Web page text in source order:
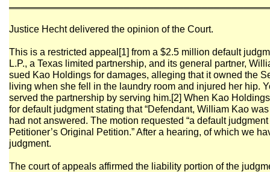
Justice Hecht delivered the opinion of the Court.
This is a restricted appeal[1] from a $2.5 million default
L.P., a Texas limited partnership, and its general partner,
sued Kao Holdings for damages, alleging that it owned the
living when she fell in the laundry room and injured her hip.
served the partnership by serving him.[2] When Kao
for default judgment stating that “Defendant, William Kao
had not answered. The motion requested “a default
Petitioner’s Original Petition.” After a hearing, of which we
judgment.
The court of appeals affirmed the liability portion of the